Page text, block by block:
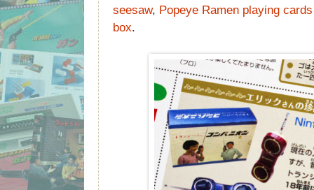
seesaw, Popeye Ramen playing cards
box.